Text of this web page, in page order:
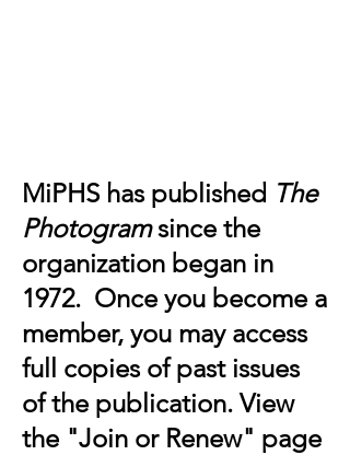
MiPHS has published The
Photogramsince the
organization began in
1972. Once you become a
member, you may access
full copies of past issues
of the publication. View
the "Join or Renew" page